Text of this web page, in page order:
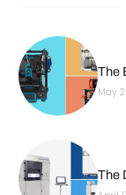
The
May
The